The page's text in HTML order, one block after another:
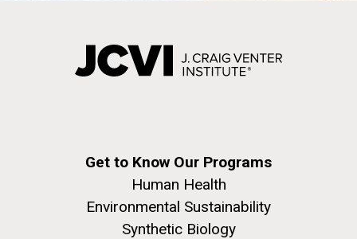
Get to Know Our Programs
Human Health
Environmental Sustainability
Synthetic Biology